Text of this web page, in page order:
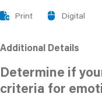
Print Digital
Additional Details
Determine if
criteria for